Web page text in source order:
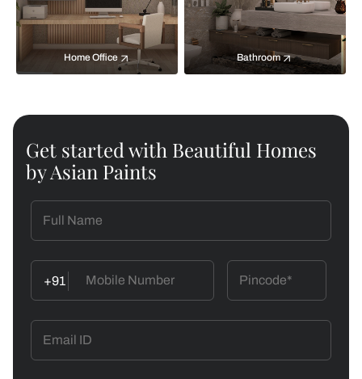
Home Office Bathroom
Get started with Beautiful Homes
by Asian Paints
+91